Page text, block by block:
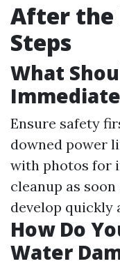
After the
Steps
What
Ensure safety
downed power
with photos for
cleanup as
develop quickly
How Do
Water